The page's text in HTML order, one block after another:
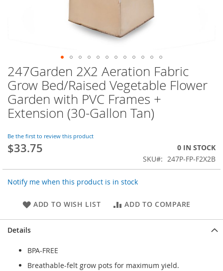
Skip
to
the
beginning
of
the
gallery
247Garden 2X2 Aeration Fabric
Grow Bed/Raised Vegetable Flower
Garden with PVC Frames +
Extension (30-Gallon Tan)
Be the first to review this product
$33.75
0 IN STOCK
SKU
247P-FP-F2X2B
Notify me when this product is in stock
ADD TO WISH LIST ADD TO COMPARE
Details
BPA-FREE
Breathable-felt grow pots for maximum yield.